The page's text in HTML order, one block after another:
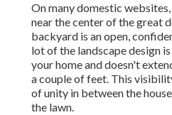
On many domestic
near the center of the great
backyard is an open,
lot of the landscape design
your home and doesn't
a couple of feet. This
of unity in between the
the lawn.